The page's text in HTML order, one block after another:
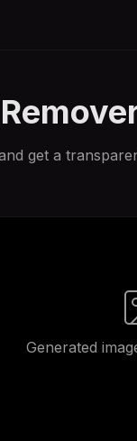
get a
Generated